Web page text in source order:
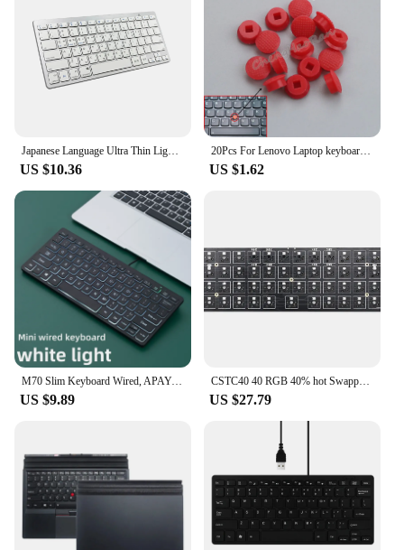
Japanese Language Ultra Thin Lightweight Silent Keyboards for Laptop/Computer/Surface
US $10.36
20Pcs For Lenovo Laptop keyboard mouse pointer small red dot cap TrackPoint Caps Little riding hood S2 T460s T460p T470S yoga X1
US $1.62
M70 Slim Keyboard Wired, APAYADO Mini Dazzling Color Keyboard, Character Translucent Keycaps, Bass Click, RGB
US $9.89
CSTC40 40 RGB 40% hot Swappable Mechanical Keyboard PCB Programmed VIA VIAL software Macro Firmware rgb switch type c planck
US $27.79